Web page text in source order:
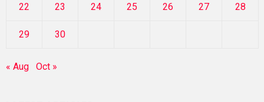
22 23 24 25 26 27 28
29 30
« Aug Oct »